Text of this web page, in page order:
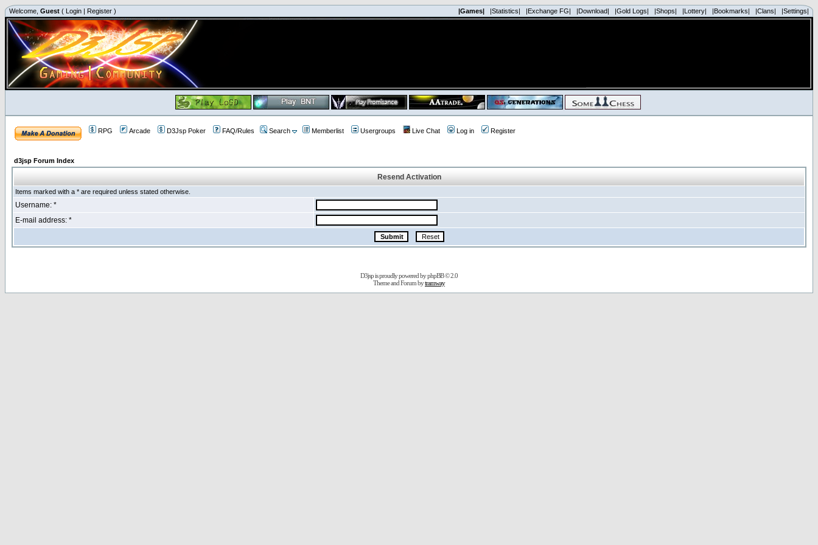
Welcome, Guest ( Login | Register ) |Games| |Statistics| |Exchange FG| |Download| |Gold Logs| |Shops| |Lottery| |Bookmarks| |Clans| |Settings|
RPG Arcade D3Jsp Poker FAQ/Rules Search Memberlist Usergroups Live Chat Log in Register
d3jsp Forum Index
Resend Activation
Items marked with a * are required unless stated otherwise.
Username: *
E-mail address: *
D3jsp is proudly powered byphpBB© 2.0
Theme and Forum bytramway